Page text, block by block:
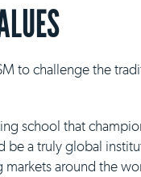
to challenge the
school that
be a truly global
markets around the